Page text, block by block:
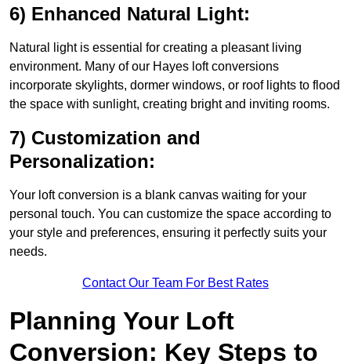
6) Enhanced Natural Light:
Natural light is essential for creating a pleasant living
environment. Many of our Hayes loft conversions
incorporate skylights, dormer windows, or roof lights to flood
the space with sunlight, creating bright and inviting rooms.
7) Customization and
Personalization:
Your loft conversion is a blank canvas waiting for your
personal touch. You can customize the space according to
your style and preferences, ensuring it perfectly suits your
needs.
Contact Our Team For Best Rates
Planning Your Loft
Conversion: Key Steps to